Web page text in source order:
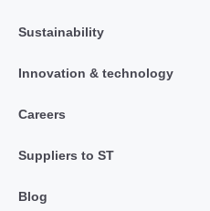
Sustainability
Innovation & technology
Careers
Suppliers to ST
Blog